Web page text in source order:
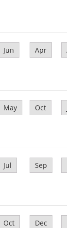
Jun Apr
May Oct
Jul Sep
Oct Dec